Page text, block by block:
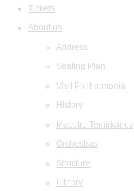
Tickets
About us
Address
Seating Plan
Visit Philharmonia
History
Maestro Temirkanov
Orchestras
Structure
Library